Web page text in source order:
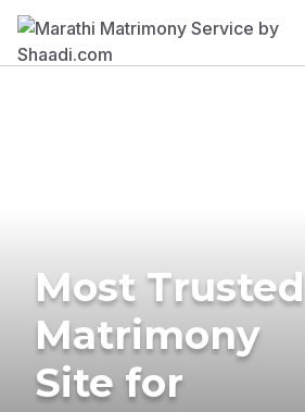
Most Trusted
Matrimony
Site for